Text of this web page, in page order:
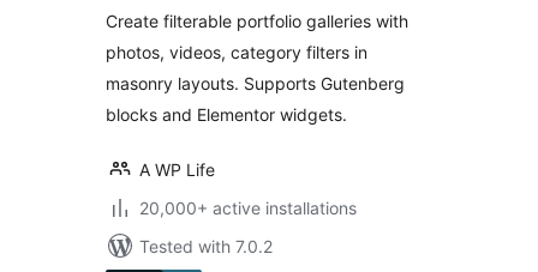
Create filterable portfolio galleries with
photos, videos, category filters in
masonry layouts. Supports Gutenberg
blocks and Elementor widgets.
A WP Life
20,000+ active installations
Tested with 7.0.2